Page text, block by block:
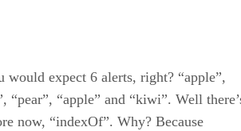
would expect 6 alerts, right? “apple”,
“pear”, “apple” and “kiwi”. Well
now, “indexOf”. Why? Because